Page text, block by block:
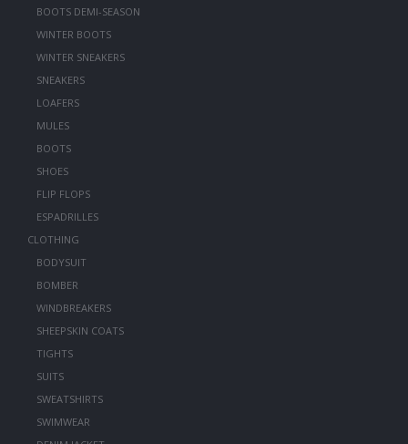
BOOTS DEMI-SEASON
WINTER BOOTS
WINTER SNEAKERS
SNEAKERS
LOAFERS
MULES
BOOTS
SHOES
FLIP FLOPS
ESPADRILLES
CLOTHING
BODYSUIT
BOMBER
WINDBREAKERS
SHEEPSKIN COATS
TIGHTS
SUITS
SWEATSHIRTS
SWIMWEAR